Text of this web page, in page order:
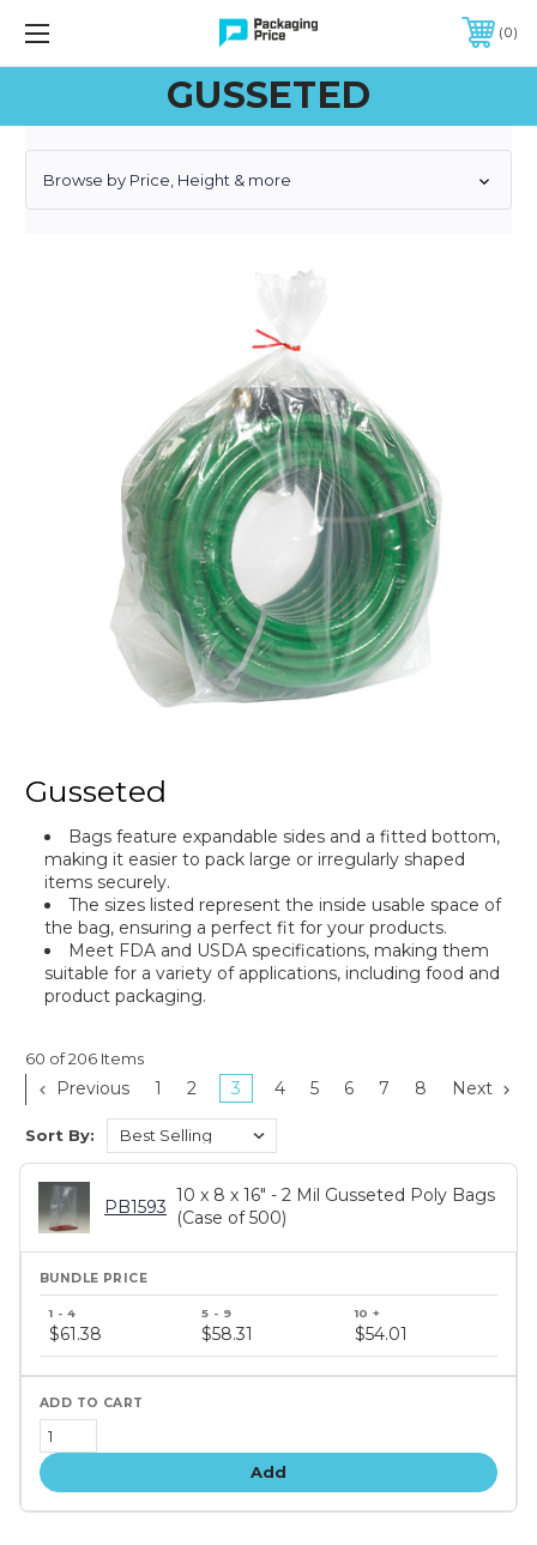
FREE SHIPPING ON QUALIFIED ORDERS OF $299 OR MORE
0
GUSSETED
Browse by Price, Height & more
Gusseted
Bags feature expandable sides and a fitted bottom,
making it easier to pack large or irregularly shaped
items securely.
The sizes listed represent the inside usable space of
the bag, ensuring a perfect fit for your products.
Meet FDA and USDA specifications, making them
suitable for a variety of applications, including food and
product packaging.
60 of 206 Items
Previous 1 2 3 4 5 6 7 8 Next
Sort By:
PB1593
10 x 8 x 16" - 2 Mil Gusseted Poly Bags
(Case of 500)
price
tiers
$61.38 $58.31 $54.01
Add